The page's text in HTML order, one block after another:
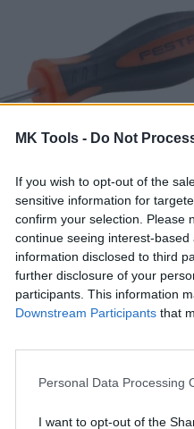
MK Tools - Do Not
If you wish to opt-out of the
sensitive information for
confirm your selection. Please
continue seeing interest-
information disclosed to third
further disclosure of your
participants. This information
Downstream Participants that
Personal Data Processing
I want to opt-out of the